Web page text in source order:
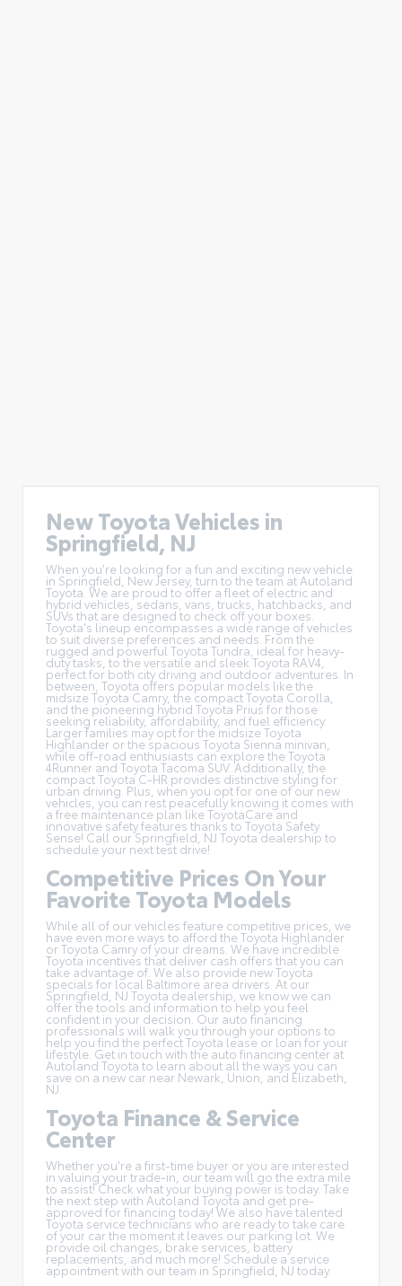
New Toyota Vehicles in
Springfield, NJ
When you're looking for a fun and exciting new vehicle
in Springfield, New Jersey, turn to the team at Autoland
Toyota. We are proud to offer a fleet of electric and
hybrid vehicles , sedans, vans, trucks, hatchbacks, and
SUVs that are designed to check off your boxes.
Toyota's lineup encompasses a wide range of vehicles
to suit diverse preferences and needs. From the
rugged and powerful Toyota Tundra, ideal for heavy-
duty tasks, to the versatile and sleek Toyota RAV4,
perfect for both city driving and outdoor adventures. In
between, Toyota offers popular models like the
midsize Toyota Camry, the compact Toyota Corolla,
and the pioneering hybrid Toyota Prius for those
seeking reliability, affordability, and fuel efficiency.
Larger families may opt for the midsize Toyota
Highlander or the spacious Toyota Sienna minivan,
while off-road enthusiasts can explore the Toyota
4Runner and Toyota Tacoma SUV. Additionally, the
compact Toyota C-HR provides distinctive styling for
urban driving. Plus, when you opt for one of our new
vehicles, you can rest peacefully knowing it comes with
a free maintenance plan likeToyotaCareand
innovative safety features thanks to Toyota Safety
Sense! Call our Springfield, NJ Toyota dealership to
schedule your next test drive!
Competitive Prices On Your
Favorite Toyota Models
While all of our vehicles feature competitive prices, we
have even more ways to afford the Toyota Highlander
or Toyota Camry of your dreams. We have incredible
Toyota incentives that deliver cash offers that you can
take advantage of. We also provide new Toyota
specials for local Baltimore area drivers. At our
Springfield, NJ Toyota dealership, we know we can
offer the tools and information to help you feel
confident in your decision. Our auto financing
professionals will walk you through your options to
help you find the perfect Toyota lease or loan for your
lifestyle. Get in touch with the auto financing center at
Autoland Toyota to learn about all the ways you can
save on a new car near Newark, Union, and Elizabeth,
NJ.
Toyota Finance & Service
Center
Whether you're a first-time buyer or you are interested
in valuing your trade-in , our team will go the extra mile
to assist! Check what your buying power is today. Take
the next step with Autoland Toyota and get pre-
approved for financing today! We also have talented
Toyota service technicians who are ready to take care
of your car the moment it leaves our parking lot. We
provide oil changes, brake services, battery
replacements, and much more! Schedule a service
appointment with our team in Springfield, NJ today.